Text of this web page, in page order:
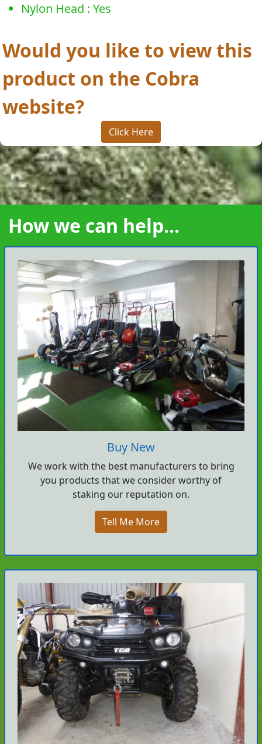
Nylon Head : Yes
Would you like to view this
product on the Cobra
website?
Click Here
How we can help...
Buy New
We work with the best manufacturers to bring
you products that we consider worthy of
staking our reputation on.
Tell Me More